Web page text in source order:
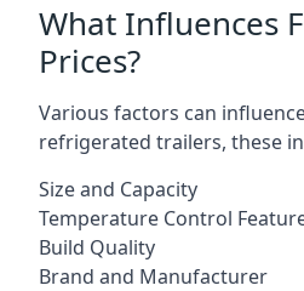
What Influences
Prices?
Various factors can
refrigerated trailers, these
Size and Capacity
Temperature Control
Build Quality
Brand and Manufacturer